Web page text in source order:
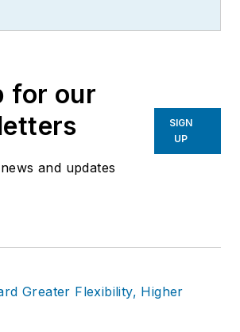
for our
and updates
SIGN
UP